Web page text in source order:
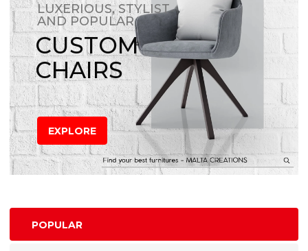
LUXERIOUS, STYLIST
AND POPULAR
CUSTOM
CHAIRS
EXPLORE
POPULAR